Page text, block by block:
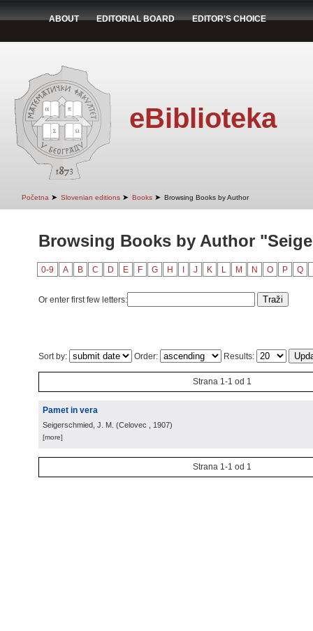
ABOUT EDITORIAL BOARD EDITOR'S CHOICE
eBiblioteka
Početna ➤ Slovenian editions ➤ Books ➤ Browsing Books by Author
Browsing Books by Author
0-9 A B C D E F G H J K L M N O P Q
Or enter first few letters:
Sort by: Order: Results:
Strana 1-1 od 1
Pamet in vera
Seigerschmied, J. M. (Celovec , 1907)
[more]
Strana 1-1 od 1